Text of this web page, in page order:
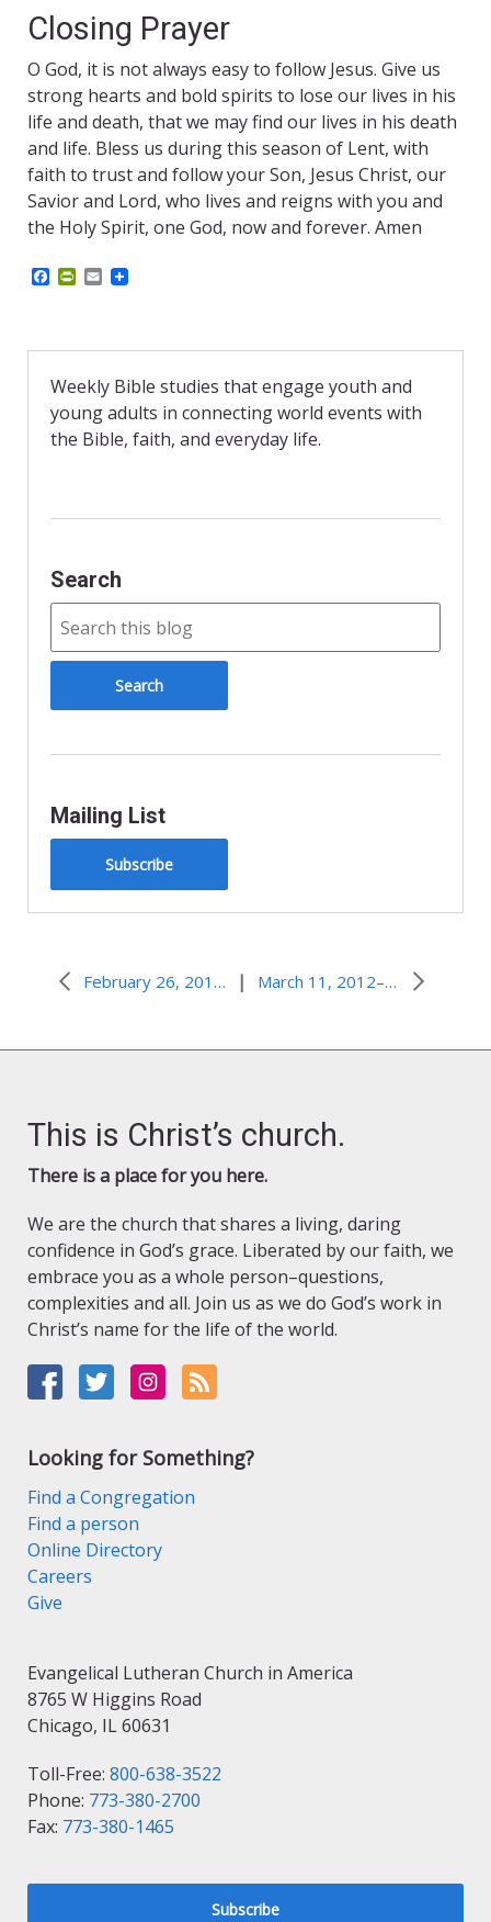
Closing Prayer
O God, it is not always easy to follow Jesus. Give us
strong hearts and bold spirits to lose our lives in his
life and death, that we may find our lives in his death
and life. Bless us during this season of Lent, with
faith to trust and follow your Son, Jesus Christ, our
Savior and Lord, who lives and reigns with you and
the Holy Spirit, one God, now and forever. Amen
b
o
k
P
t
r
i
e
n
d
E
l
Weekly Bible studies that engage youth and
young adults in connecting world events with
the Bible, faith, and everyday life.
Search
Mailing List
Subscribe
February 26, 2012–De-Baptism? | March 11, 2012–Best President Money Can Buy?
This is Christ’s church.
There is a place for you here.
We are the church that shares a living, daring
confidence in God’s grace. Liberated by our faith, we
embrace you as a whole person–questions,
complexities and all. Join us as we do God’s work in
Christ’s name for the life of the world.
Looking for Something?
Find a Congregation
Find a person
Online Directory
Careers
Give
Evangelical Lutheran Church in America
8765 W Higgins Road
Chicago, IL 60631
Toll-Free: 800-638-3522
Phone: 773-380-2700
Fax: 773-380-1465
Subscribe